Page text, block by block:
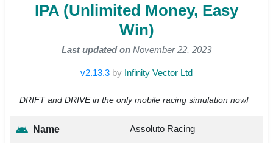
IPA (Unlimited Money, Easy
Win)
Last updated on November 22, 2023
v2.13.3 by Infinity Vector Ltd
DRIFT and DRIVE in the only mobile racing simulation now!
Name Assoluto Racing